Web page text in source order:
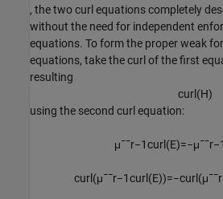
, the two curl equations completely
without the need for independent
equations. To form the proper weak
equations, take the curl of the first
resulting
cur (H)
using the second curl equation:
μ¯¯r−1curl (E)=−μ¯¯r−1
cur (μ¯¯r−1cur (E))=−cur (μ¯¯r